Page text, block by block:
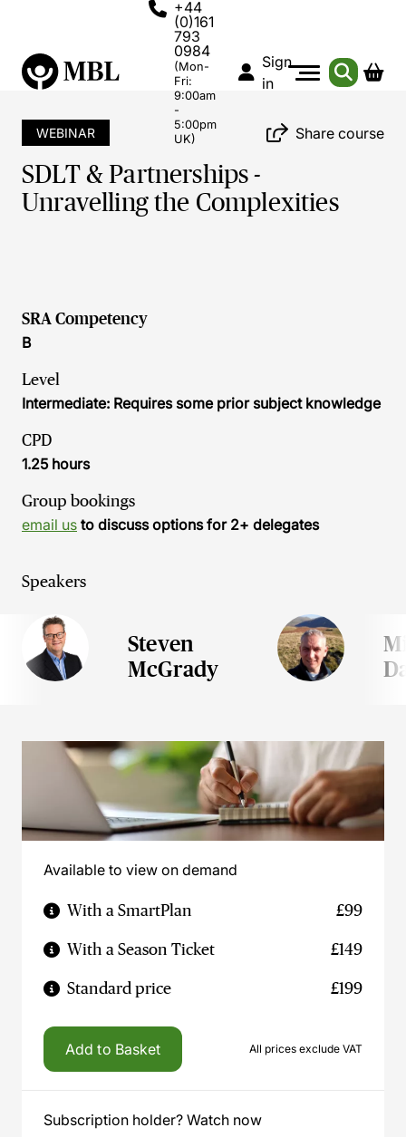
+44
(0)161
793
0984
(Mon-
Fri:
9:00am
-
5:00pm
UK)
Sign
in
WEBINAR Share course
SDLT & Partnerships -
Unravelling the Complexities
SRA Competency
B
Level
Intermediate: Requires some prior subject knowledge
CPD
1.25 hours
Group bookings
email us to discuss options for 2+ delegates
Speakers
Steven
McGrady
Available to view on demand
With a SmartPlan £99
With a Season Ticket £149
Standard price £199
Add to Basket All prices exclude VAT
Subscription holder? Watch now